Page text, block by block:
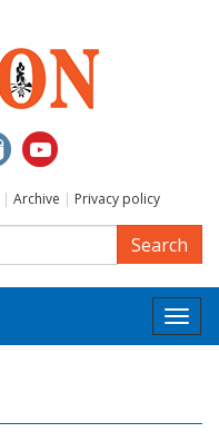
| Archive | Privacy policy
Search